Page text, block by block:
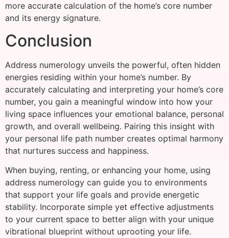
more accurate calculation of the home’s core number
and its energy signature.
Conclusion
Address numerology unveils the powerful, often hidden
energies residing within your home’s number. By
accurately calculating and interpreting your home’s core
number, you gain a meaningful window into how your
living space influences your emotional balance, personal
growth, and overall wellbeing. Pairing this insight with
your personal life path number creates optimal harmony
that nurtures success and happiness.
When buying, renting, or enhancing your home, using
address numerology can guide you to environments
that support your life goals and provide energetic
stability. Incorporate simple yet effective adjustments
to your current space to better align with your unique
vibrational blueprint without uprooting your life.